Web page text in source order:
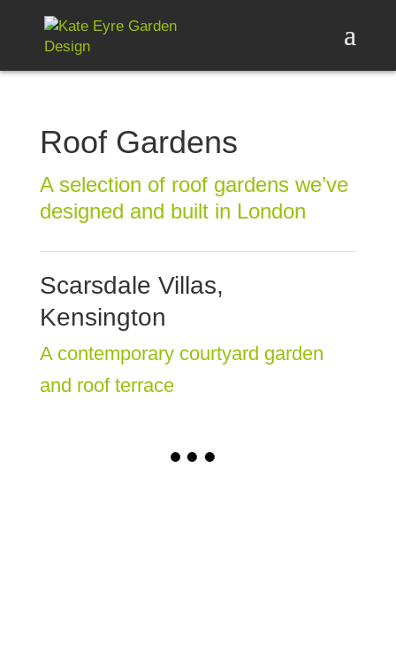
Roof Gardens
A selection of roof gardens we’ve
designed and built in London
Scarsdale Villas,
Kensington
A contemporary courtyard garden
and roof terrace